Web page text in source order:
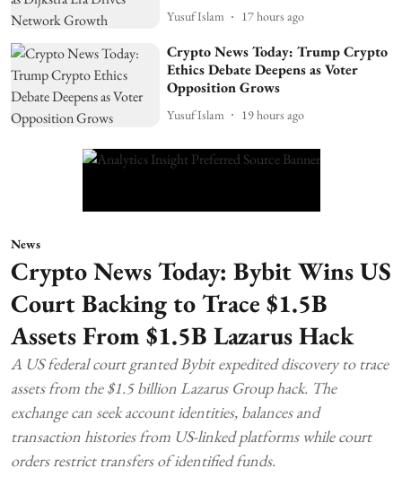
Yusuf Islam 17 hours ago
Crypto News Today: Trump Crypto
Ethics Debate Deepens as Voter
Opposition Grows
Yusuf Islam 19 hours ago
News
Crypto News Today: Bybit Wins US
Court Backing to Trace $1.5B
Assets From $1.5B Lazarus Hack
A US federal court granted Bybit expedited discovery to trace
assets from the $1.5 billion Lazarus Group hack. The
exchange can seek account identities, balances and
transaction histories from US-linked platforms while court
orders restrict transfers of identified funds.